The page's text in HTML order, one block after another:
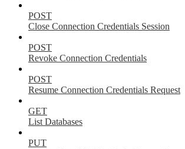
POST
Close Connection Credentials Session
POST
Revoke Connection Credentials
POST
Resume Connection Credentials Request
GET
List Databases
PUT